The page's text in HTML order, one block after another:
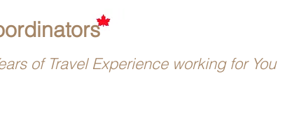
of Travel Experience working for You